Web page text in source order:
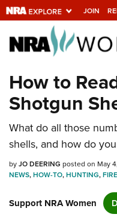
JOIN
Explore The
Universe Of
Quick Links
NRA.ORG
Manage Your Membership
NRA Near You
State and Federal Gun
How to
Shotgun
What do all those
shells, and how do
byJO DEERING posted on May
NEWS,HOW-TO,HUNTING,
Support NRA Women